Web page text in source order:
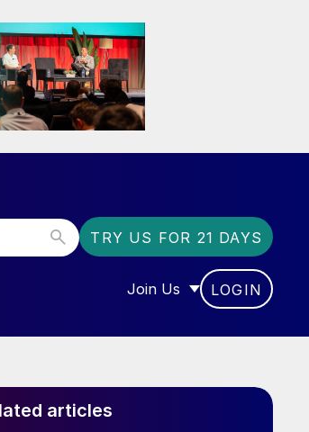
TRY US FOR 21 DAYS
Join Us
SHOW SUBMENU FOR
LOGIN
articles